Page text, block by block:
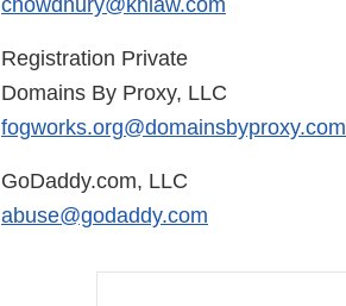
chowdhury@khlaw.com
Registration Private
Domains By Proxy, LLC
fogworks.org@domainsbyproxy.com
GoDaddy.com, LLC
abuse@godaddy.com